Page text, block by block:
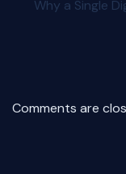
Why a Single
Comments are